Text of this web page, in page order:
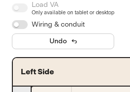
Load VA
Only available on tablet or desktop
Wiring & conduit
Undo
Left Side